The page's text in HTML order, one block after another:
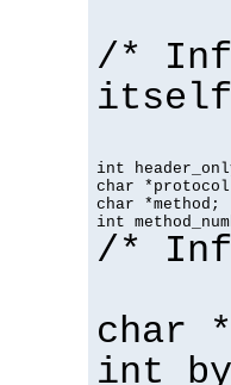
/*
int
char
char
int
/*
char
int